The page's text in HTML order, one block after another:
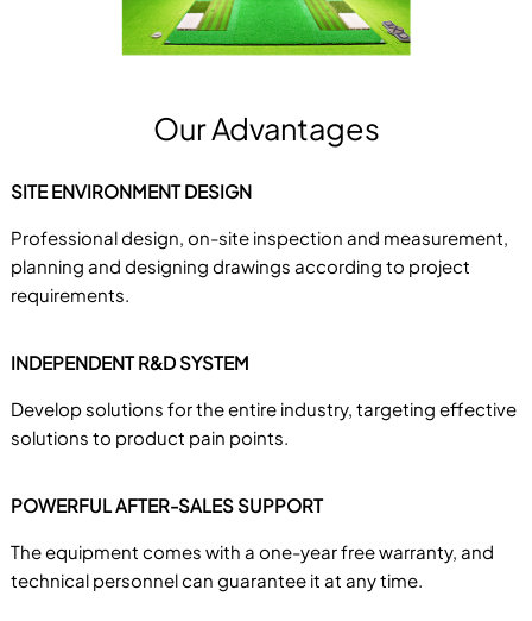
Our Advantages
SITE ENVIRONMENT DESIGN
Professional design, on-site inspection and measurement,
planning and designing drawings according to project
requirements.
INDEPENDENT R&D SYSTEM
Develop solutions for the entire industry, targeting effective
solutions to product pain points.
POWERFUL AFTER-SALES SUPPORT
The equipment comes with a one-year free warranty, and
technical personnel can guarantee it at any time.